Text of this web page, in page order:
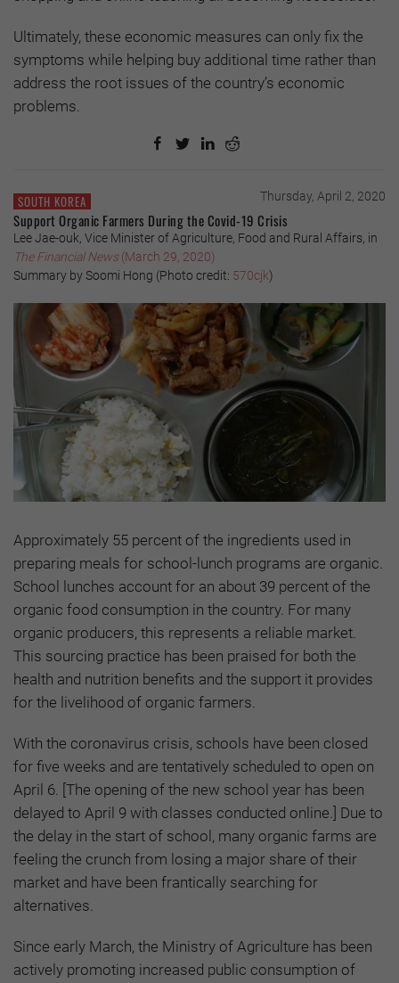
Ultimately, these economic measures can only fix the
symptoms while helping buy additional time rather than
address the root issues of the country’s economic
problems.
SOUTH KOREA Thursday, April 2, 2020
Support Organic Farmers During the Covid-19 Crisis
Lee Jae-ouk, Vice Minister of Agriculture, Food and Rural Affairs, in
The Financial News(March 29, 2020)
Summary by Soomi Hong (Photo credit: 570cjk)
Approximately 55 percent of the ingredients used in
preparing meals for school-lunch programs are organic.
School lunches account for an about 39 percent of the
organic food consumption in the country. For many
organic producers, this represents a reliable market.
This sourcing practice has been praised for both the
health and nutrition benefits and the support it provides
for the livelihood of organic farmers.
With the coronavirus crisis, schools have been closed
for five weeks and are tentatively scheduled to open on
April 6. [The opening of the new school year has been
delayed to April 9 with classes conducted online.] Due to
the delay in the start of school, many organic farms are
feeling the crunch from losing a major share of their
market and have been frantically searching for
alternatives.
Since early March, the Ministry of Agriculture has been
actively promoting increased public consumption of